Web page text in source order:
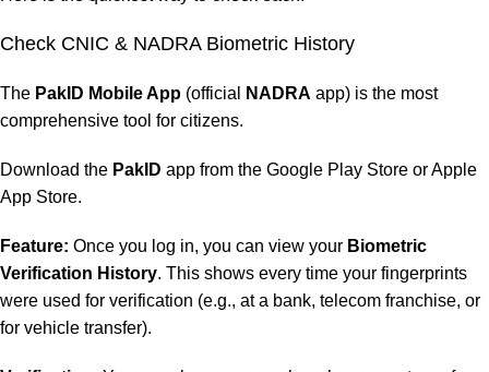
Check CNIC & NADRA Biometric History
The PakID Mobile App (official NADRA app) is the most
comprehensive tool for citizens.
Download the PakID app from the Google Play Store or Apple
App Store.
Feature: Once you log in, you can view your Biometric
Verification History. This shows every time your fingerprints
were used for verification (e.g., at a bank, telecom franchise, or
for vehicle transfer).